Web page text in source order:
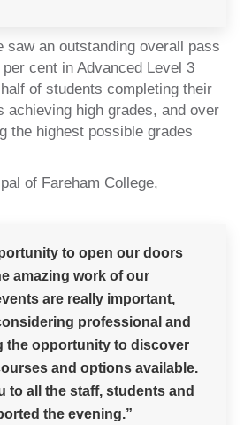
saw an outstanding overall pass
cent in Advanced Level 3
of students completing their
achieving high grades, and over
the highest possible grades
of Fareham College,
to open our doors
amazing work of our
are really important,
professional and
the opportunity to discover
and options available.
to all the staff, students and
the evening.”